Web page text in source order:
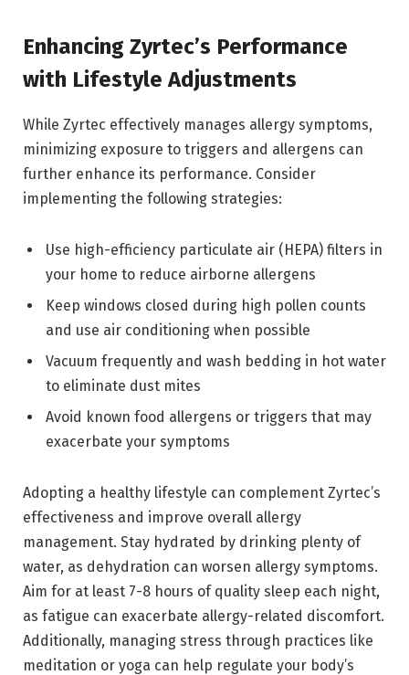
Enhancing Zyrtec’s Performance
with Lifestyle Adjustments
While Zyrtec effectively manages allergy symptoms,
minimizing exposure to triggers and allergens can
further enhance its performance. Consider
implementing the following strategies:
Use high-efficiency particulate air (HEPA) filters in
your home to reduce airborne allergens
Keep windows closed during high pollen counts
and use air conditioning when possible
Vacuum frequently and wash bedding in hot water
to eliminate dust mites
Avoid known food allergens or triggers that may
exacerbate your symptoms
Adopting a healthy lifestyle can complement Zyrtec’s
effectiveness and improve overall allergy
management. Stay hydrated by drinking plenty of
water, as dehydration can worsen allergy symptoms.
Aim for at least 7-8 hours of quality sleep each night,
as fatigue can exacerbate allergy-related discomfort.
Additionally, managing stress through practices like
meditation or yoga can help regulate your body’s